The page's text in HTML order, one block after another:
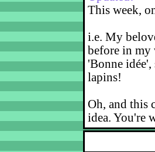
This week,
i.e. My
before in my
'Bonne
lapins!
Oh, and this
idea. You're